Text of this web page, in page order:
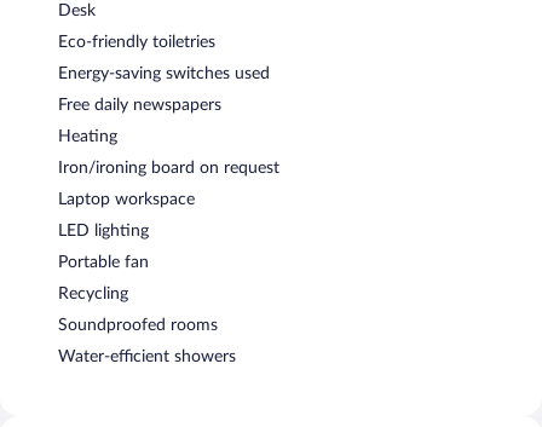
Desk
Eco-friendly toiletries
Energy-saving switches used
Free daily newspapers
Heating
Iron/ironing board on request
Laptop workspace
LED lighting
Portable fan
Recycling
Soundproofed rooms
Water-efficient showers